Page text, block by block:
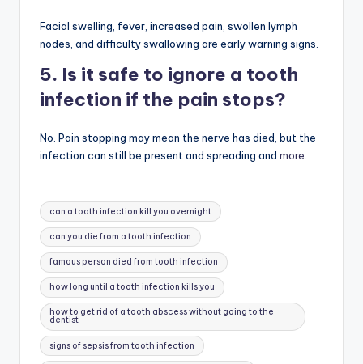
Facial swelling, fever, increased pain, swollen lymph
nodes, and difficulty swallowing are early warning signs.
5. Is it safe to ignore a tooth
infection if the pain stops?
No. Pain stopping may mean the nerve has died, but the
infection can still be present and spreading and more
Tags:
can a tooth infection kill you overnight
can you die from a tooth infection
famous person died from tooth infection
how long until a tooth infection kills you
how to get rid of a tooth abscess without going to the
dentist
signs of sepsis from tooth infection